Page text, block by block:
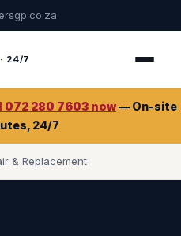
24/7
072 280 7603 now— On-site
24/7
& Replacement